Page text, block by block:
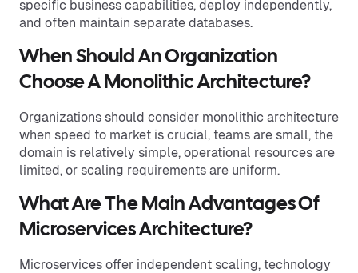
specific business capabilities, deploy independently,
and often maintain separate databases.
When Should An Organization
Choose A Monolithic Architecture?
Organizations should consider monolithic architecture
when speed to market is crucial, teams are small, the
domain is relatively simple, operational resources are
limited, or scaling requirements are uniform.
What Are The Main Advantages Of
Microservices Architecture?
Microservices offer independent scaling, technology